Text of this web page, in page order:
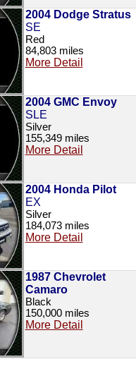
2004 Dodge Stratus
SE
Red
84,803 miles
More Detail
2004 GMC Envoy
SLE
Silver
155,349 miles
More Detail
2004 Honda Pilot
EX
Silver
184,073 miles
More Detail
1987 Chevrolet
Camaro
Black
150,000 miles
More Detail